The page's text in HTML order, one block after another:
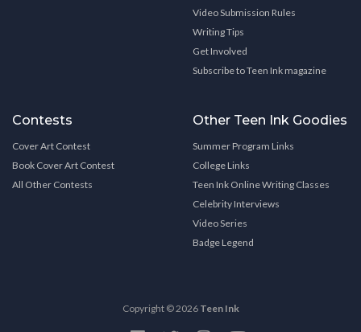
Video Submission Rules
Writing Tips
Get Involved
Subscribe to Teen Ink magazine
Contests
Cover Art Contest
Book Cover Art Contest
All Other Contests
Other Teen Ink Goodies
Summer Program Links
College Links
Teen Ink Online Writing Classes
Celebrity Interviews
Video Series
Badge Legend
Copyright © 2026 Teen Ink